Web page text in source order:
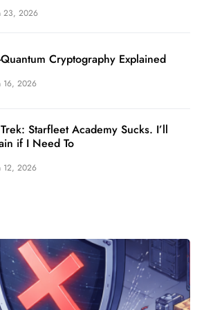
23, 2026
Quantum Cryptography Explained
16, 2026
Starfleet Academy Sucks. I’ll
if I Need To
12, 2026